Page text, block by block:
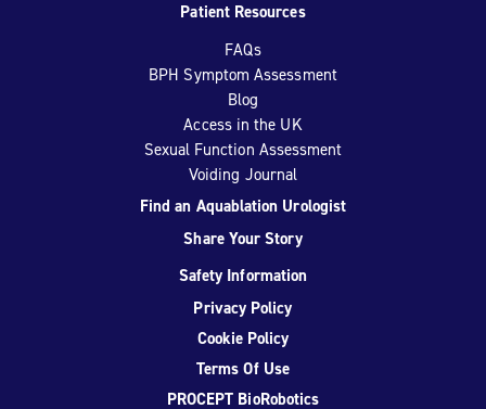
Patient Resources
FAQs
BPH Symptom Assessment
Blog
Access in the UK
Sexual Function Assessment
Voiding Journal
Find an Aquablation Urologist
Share Your Story
Safety Information
Privacy Policy
Cookie Policy
Terms Of Use
PROCEPT BioRobotics